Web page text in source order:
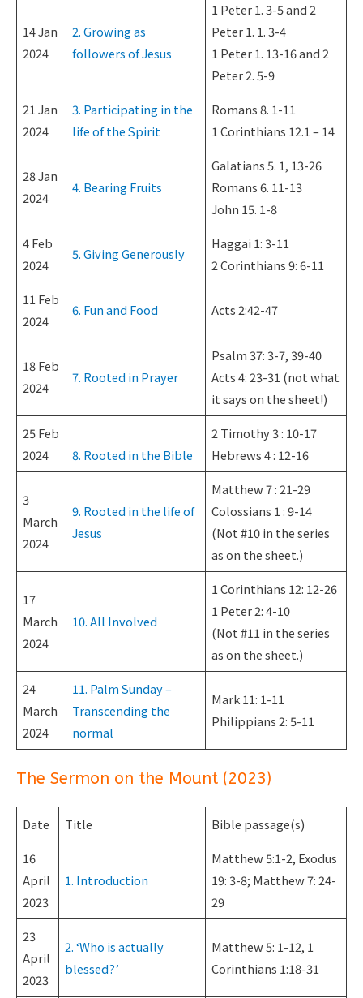
14 Jan
2024
2. Growing as
followers of Jesus
1 Peter 1. 3-5 and 2
Peter 1. 1. 3-4
1 Peter 1. 13-16 and 2
Peter 2. 5-9
21 Jan
2024
3. Participating in the
life of the Spirit
Romans 8. 1-11
1 Corinthians 12.1 – 14
28 Jan
2024
4. Bearing Fruits
Galatians 5. 1, 13-26
Romans 6. 11-13
John 15. 1-8
4 Feb
2024
5. Giving Generously
Haggai 1: 3-11
2 Corinthians 9: 6-11
11 Feb
2024
6. Fun and Food Acts 2:42-47
18 Feb
2024
7. Rooted in Prayer
Psalm 37: 3-7, 39-40
Acts 4: 23-31 (not what
it says on the sheet!)
25 Feb
2024
8. Rooted in the Bible
2 Timothy 3 : 10-17
Hebrews 4 : 12-16
3
March
2024
9. Rooted in the life of
Jesus
Matthew 7 : 21-29
Colossians 1 : 9-14
(Not #10 in the series
as on the sheet.)
17
March
2024
10. All Involved
1 Corinthians 12: 12-26
1 Peter 2: 4-10
(Not #11 in the series
as on the sheet.)
24
March
2024
11. Palm Sunday –
Transcending the
normal
Mark 11: 1-11
Philippians 2: 5-11
The Sermon on the Mount (2023)
Date Title
Bible passage(s)
16
April
2023
1. Introduction
Matthew 5:1-2, Exodus
19: 3-8; Matthew 7: 24-
29
23
April
2023
2. ‘Who is actually
blessed?’
Matthew 5: 1-12, 1
Corinthians 1:18-31